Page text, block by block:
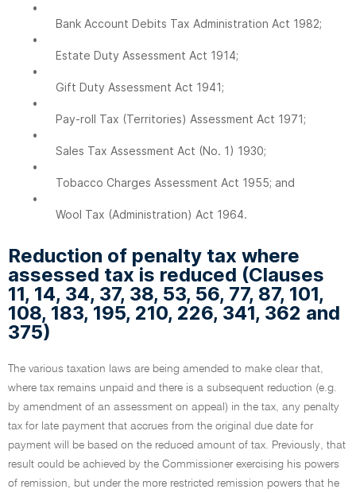
•
Bank Account Debits Tax Administration Act 1982;
•
Estate Duty Assessment Act 1914;
•
Gift Duty Assessment Act 1941;
•
Pay-roll Tax (Territories) Assessment Act 1971;
•
Sales Tax Assessment Act (No. 1) 1930;
•
Tobacco Charges Assessment Act 1955; and
•
Wool Tax (Administration) Act 1964.
Reduction of penalty tax where
assessed tax is reduced (Clauses
11, 14, 34, 37, 38, 53, 56, 77, 87, 101,
108, 183, 195, 210, 226, 341, 362 and
375)
The various taxation laws are being amended to make clear that,
where tax remains unpaid and there is a subsequent reduction (e.g.
by amendment of an assessment on appeal) in the tax, any penalty
tax for late payment that accrues from the original due date for
payment will be based on the reduced amount of tax. Previously, that
result could be achieved by the Commissioner exercising his powers
of remission, but under the more restricted remission powers that he